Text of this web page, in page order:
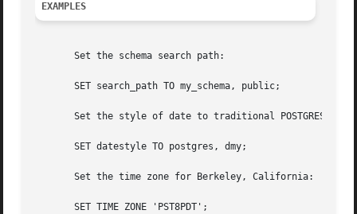
EXAMPLES
       Set the schema search path:
       SET search_path TO my_schema, public;
Set the style of date to traditional POSTGRES
       SET datestyle TO postgres, dmy;
       Set the time zone for Berkeley, California:
       SET TIME ZONE 'PST8PDT';